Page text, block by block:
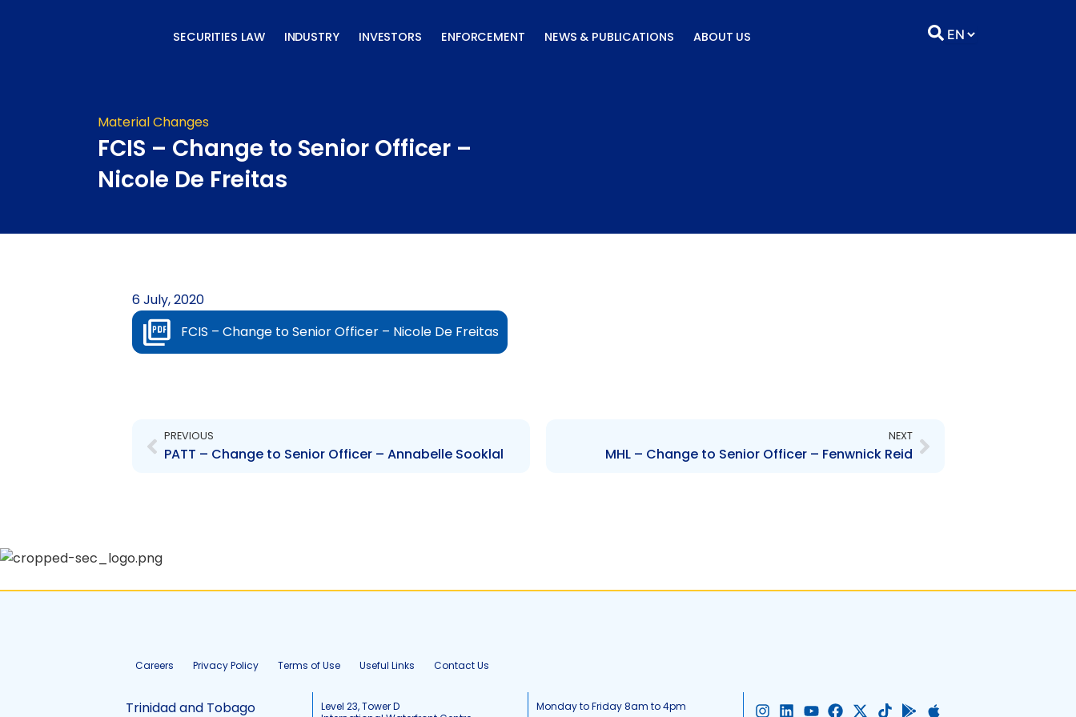
SECURITIES LAW INDUSTRY INVESTORS ENFORCEMENT NEWS & PUBLICATIONS ABOUT US
Material Changes
FCIS – Change to Senior Officer –
Nicole De Freitas
6 July, 2020
FCIS – Change to Senior Officer – Nicole De Freitas
PREVIOUS
PATT – Change to Senior Officer – Annabelle Sooklal
NEXT
MHL – Change to Senior Officer – Fenwnick Reid
Careers Privacy Policy Terms of Use Useful Links Contact Us
Trinidad and Tobago
Level 23, Tower D
Monday to Friday 8am to 4pm I L Y F X T G A